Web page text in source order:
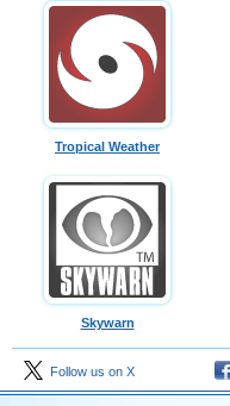
Tropical Weather
Skywarn
Follow us on X